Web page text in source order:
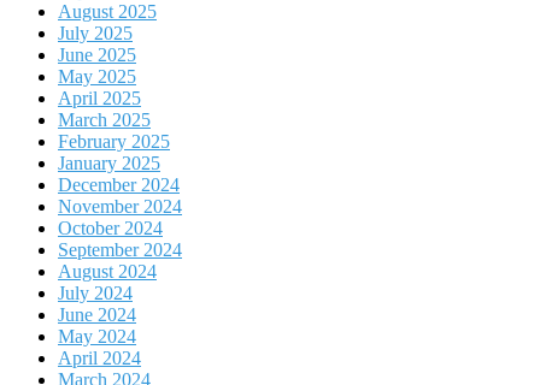
August 2025
July 2025
June 2025
May 2025
April 2025
March 2025
February 2025
January 2025
December 2024
November 2024
October 2024
September 2024
August 2024
July 2024
June 2024
May 2024
April 2024
March 2024